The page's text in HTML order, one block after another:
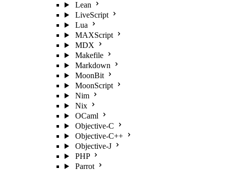
Lean
LiveScript
Lua
MAXScript
MDX
Makefile
Markdown
MoonBit
MoonScript
Nim
Nix
OCaml
Objective-C
Objective-C++
Objective-J
PHP
Parrot